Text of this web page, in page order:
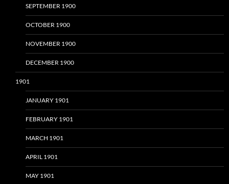
SEPTEMBER 1900
OCTOBER 1900
NOVEMBER 1900
DECEMBER 1900
1901
JANUARY 1901
FEBRUARY 1901
MARCH 1901
APRIL 1901
MAY 1901